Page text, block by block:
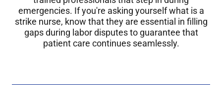
emergencies. If you're asking yourself what is a
strike nurse, know that they are essential in filling
gaps during labor disputes to guarantee that
patient care continues seamlessly.